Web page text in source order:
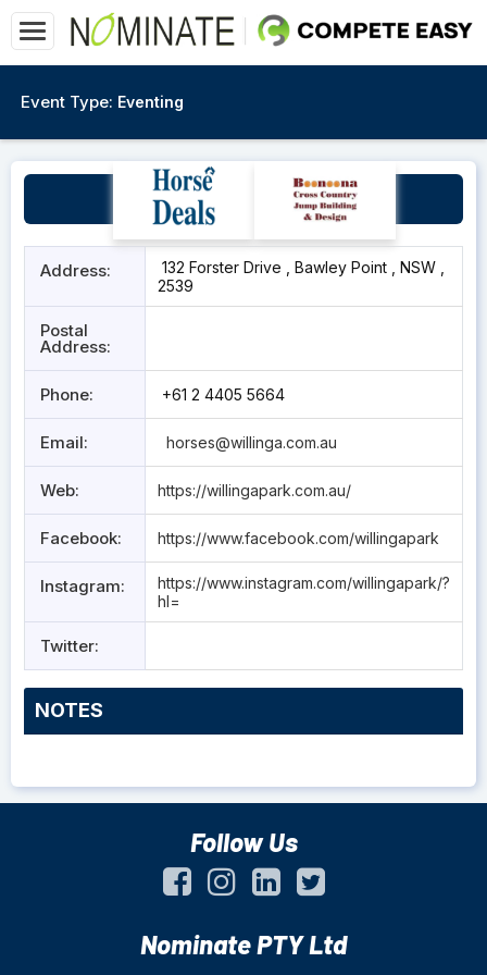
Event Type: Eventing
Willinga Park
Address:
132 Forster Drive , Bawley Point , NSW ,
2539
Postal
Address:
Phone: +61 2 4405 5664
Email: horses@willinga.com.au
Web: https://willingapark.com.au/
Facebook: https://www.facebook.com/willingapark
Instagram:
https://www.instagram.com/willingapark/?
hl=
Twitter:
NOTES
Follow Us
Nominate PTY Ltd